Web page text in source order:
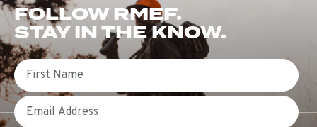
FOLLOW RMEF.
STAY IN THE KNOW.
First Name
Email